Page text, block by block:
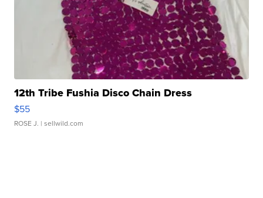
12th Tribe Fushia Disco Chain Dress
$55
ROSE J. | sellwild.com